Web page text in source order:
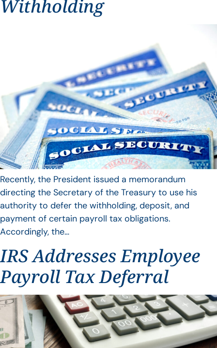
Withholding
Recently, the President issued a memorandum
directing the Secretary of the Treasury to use his
authority to defer the withholding, deposit, and
payment of certain payroll tax obligations.
Accordingly, the…
IRS Addresses Employee
Payroll Tax Deferral